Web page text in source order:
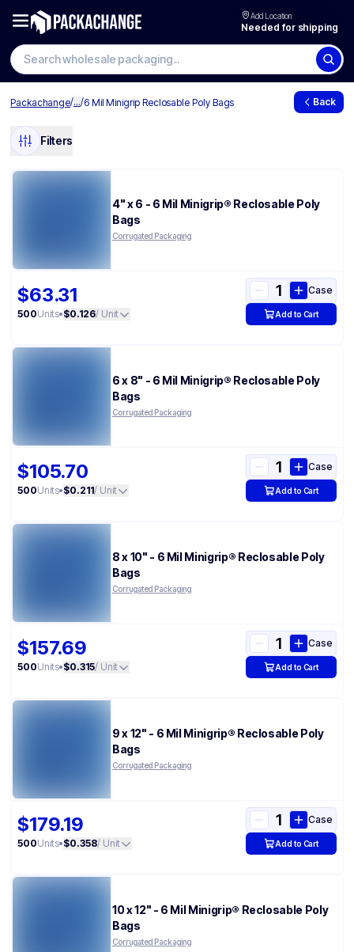
Add Location
Needed for shipping
Packachange/.../6 Mil Minigrip Reclosable Poly Bags Back
Filters
4" x 6 - 6 Mil Minigrip® Reclosable Poly
Bags
Corrugated Packaging
$63.31
500Units•$0.126/ Unit
Case
Add to Cart
6 x 8" - 6 Mil Minigrip® Reclosable Poly
Bags
Corrugated Packaging
$105.70
500Units•$0.211/ Unit
Case
Add to Cart
8 x 10" - 6 Mil Minigrip® Reclosable Poly
Bags
Corrugated Packaging
$157.69
500Units•$0.315/ Unit
Case
Add to Cart
9 x 12" - 6 Mil Minigrip® Reclosable Poly
Bags
Corrugated Packaging
$179.19
500Units•$0.358/ Unit
Case
Add to Cart
10 x 12" - 6 Mil Minigrip® Reclosable Poly
Bags
Corrugated Packaging